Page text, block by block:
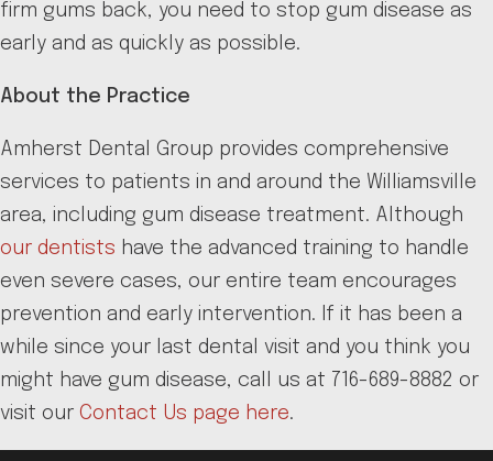
firm gums back, you need to stop gum disease as
early and as quickly as possible.
About the Practice
Amherst Dental Group provides comprehensive
services to patients in and around the Williamsville
area, including gum disease treatment. Although
our dentists have the advanced training to handle
even severe cases, our entire team encourages
prevention and early intervention. If it has been a
while since your last dental visit and you think you
might have gum disease, call us at 716-689-8882 or
visit our Contact Us page here.